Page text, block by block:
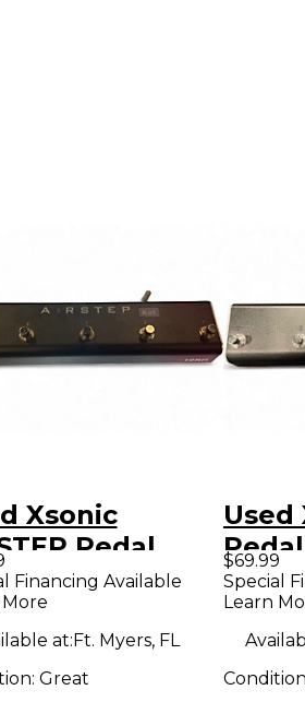
Xsonic
Pedal
Financing Available
at:Ft. Myers, FL
Great
Used
Pedal
$69.99
Special
Learn